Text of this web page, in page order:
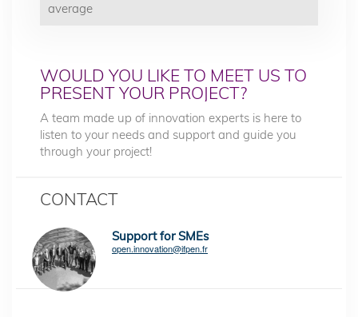
average
WOULD YOU LIKE TO MEET US TO
PRESENT YOUR PROJECT?
A team made up of innovation experts is here to
listen to your needs and support and guide you
through your project!
CONTACT
Support for SMEs
open.innovation@ifpen.fr